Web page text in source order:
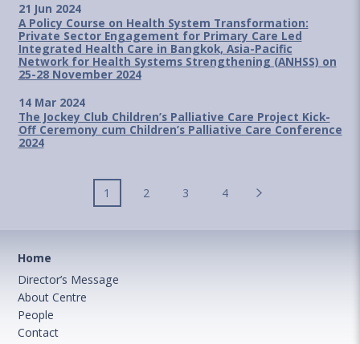
21 Jun 2024
A Policy Course on Health System Transformation:
Private Sector Engagement for Primary Care Led
Integrated Health Care in Bangkok, Asia-Pacific
Network for Health Systems Strengthening (ANHSS) on
25-28 November 2024
14 Mar 2024
The Jockey Club Children’s Palliative Care Project Kick-
Off Ceremony cum Children’s Palliative Care Conference
2024
1 2 3 4
Home
Director’s Message
About Centre
People
Contact